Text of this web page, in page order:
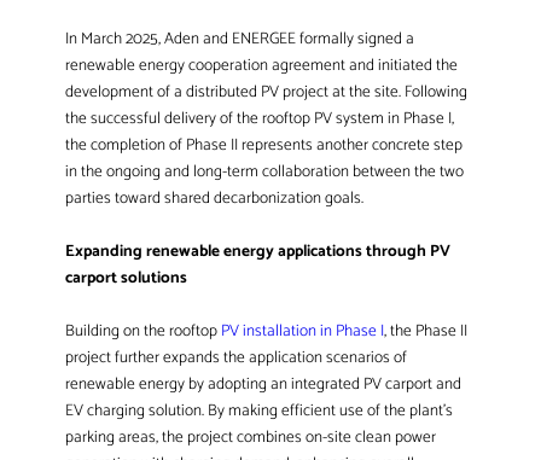
In March 2025, Aden and ENERGEE formally signed a
renewable energy cooperation agreement and initiated the
development of a distributed PV project at the site. Following
the successful delivery of the rooftop PV system in Phase I,
the completion of Phase II represents another concrete step
in the ongoing and long-term collaboration between the two
parties toward shared decarbonization goals.
Expanding renewable energy applications through PV
carport solutions
Building on the rooftopPV installation in Phase I, the Phase II
project further expands the application scenarios of
renewable energy by adopting an integrated PV carport and
EV charging solution. By making efficient use of the plant’s
parking areas, the project combines on-site clean power